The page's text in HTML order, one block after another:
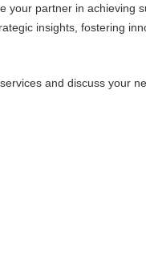
your partner in achieving
insights, fostering
and discuss your